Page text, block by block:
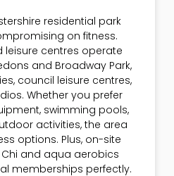
residential park
on fitness.
leisure centres operate
and Broadway Park,
council leisure centres,
Whether you prefer
swimming pools,
activities, the area
options. Plus, on-site
Chi and aqua aerobics
memberships perfectly.